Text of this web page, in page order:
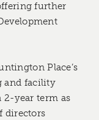
further
Place’s
and facility
2-year term as
directors